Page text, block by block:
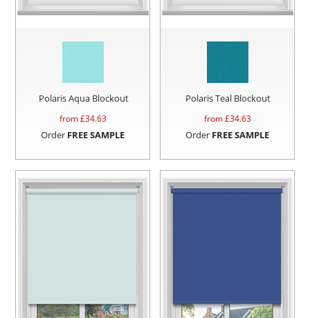
Polaris Aqua Blockout
from £34.63
Order FREE SAMPLE
Polaris Teal Blockout
from £34.63
Order FREE SAMPLE